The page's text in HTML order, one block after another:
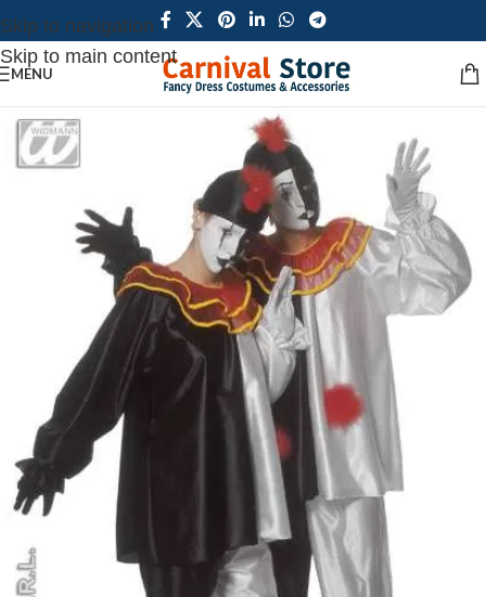
Skip to navigation
Skip to main content
MENU